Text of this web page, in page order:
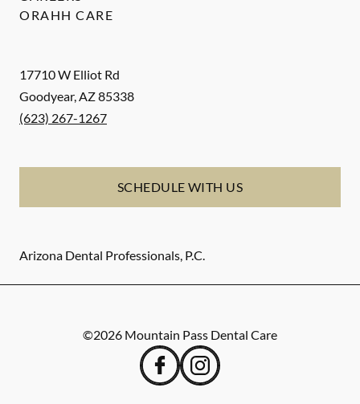
17710 W Elliot Rd
Goodyear,AZ85338
(623) 267-1267
SCHEDULE WITH US
Arizona Dental Professionals, P.C.
ORAHH CARE
©2026 Mountain Pass Dental Care